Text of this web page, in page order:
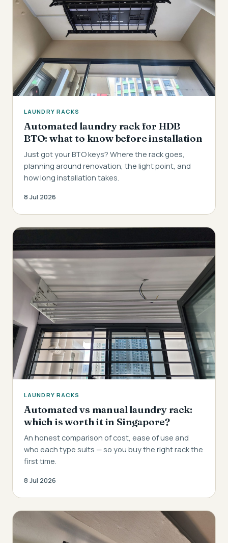
LAUNDRY RACKS
Automated laundry rack for HDB
BTO: what to know before installation
Just got your BTO keys? Where the rack goes,
planning around renovation, the light point, and
how long installation takes.
8 Jul 2026
LAUNDRY RACKS
Automated vs manual laundry rack:
which is worth it in Singapore?
An honest comparison of cost, ease of use and
who each type suits — so you buy the right rack the
first time.
8 Jul 2026